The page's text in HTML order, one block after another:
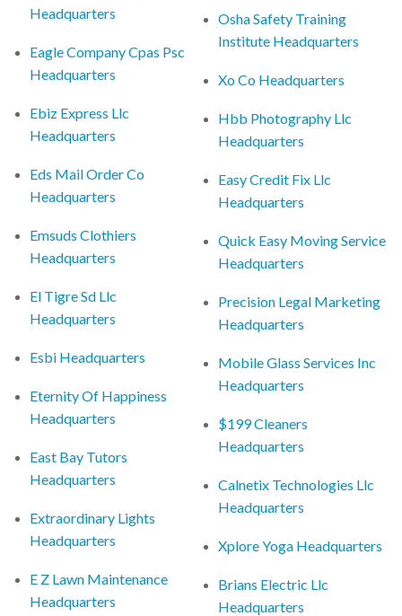
Headquarters
Eagle Company Cpas Psc
Headquarters
Ebiz Express Llc
Headquarters
Eds Mail Order Co
Headquarters
Emsuds Clothiers
Headquarters
El Tigre Sd Llc
Headquarters
Esbi Headquarters
Eternity Of Happiness
Headquarters
East Bay Tutors
Headquarters
Extraordinary Lights
Headquarters
E Z Lawn Maintenance
Headquarters
Osha Safety Training
Institute Headquarters
Xo Co Headquarters
Hbb Photography Llc
Headquarters
Easy Credit Fix Llc
Headquarters
Quick Easy Moving Service
Headquarters
Precision Legal Marketing
Headquarters
Mobile Glass Services Inc
Headquarters
$199 Cleaners
Headquarters
Calnetix Technologies Llc
Headquarters
Xplore Yoga Headquarters
Brians Electric Llc
Headquarters